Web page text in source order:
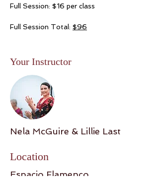
Full Session: $16 per class
Full Session Total: $96
Your Instructor
Nela McGuire & Lillie Last
Location
Espacio Flamenco